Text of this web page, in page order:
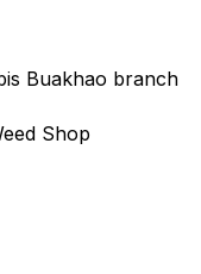
Buakhao branch
Shop